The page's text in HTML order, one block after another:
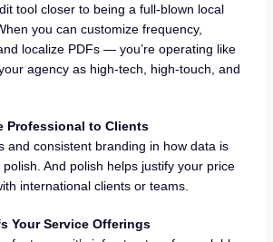
tool closer to being a full-blown local
you can customize frequency,
localize PDFs — you’re operating like
agency as high-tech, high-touch, and
Professional to Clients
and consistent branding in how data is
polish. And polish helps justify your price
international clients or teams.
Your Service Offerings